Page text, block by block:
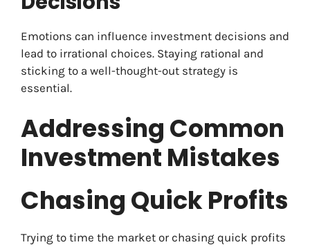
Emotions can influence investment decisions and
lead to irrational choices. Staying rational and
sticking to a well-thought-out strategy is
essential.
Addressing Common
Investment Mistakes
Chasing Quick Profits
Trying to time the market or chasing quick profits